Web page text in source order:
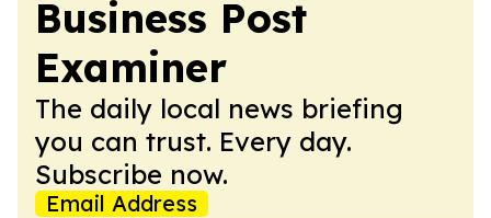
Business Post
Examiner
The daily local news briefing
you can trust. Every day.
Subscribe now.
Email Address